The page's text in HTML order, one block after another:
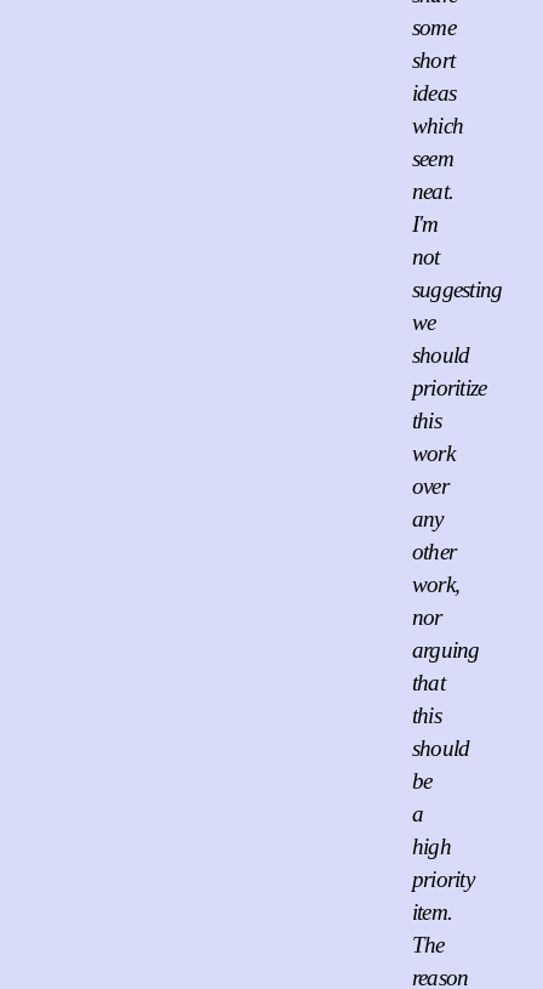
some
short
ideas
which
seem
neat.
I'm
not
suggesting
we
should
prioritize
this
work
over
any
other
work,
nor
arguing
that
this
should
be
a
high
priority
item.
The
reason